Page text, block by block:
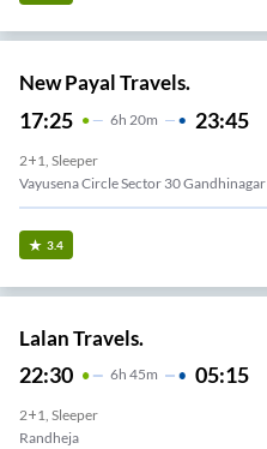
New Payal Travels.
17:25 6H 20m 23:45
2+1, Sleeper
Vayusena Circle Sector 30 Gandhinagar
3.4
Lalan Travels.
22:30 6H 45m 05:15
2+1, Sleeper
Randheja